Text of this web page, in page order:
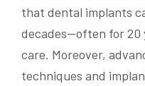
that dental implants
decades—often for
care. Moreover,
techniques and